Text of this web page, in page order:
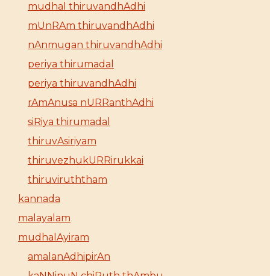
mudhal thiruvandhAdhi
mUnRAm thiruvandhAdhi
nAnmugan thiruvandhAdhi
periya thirumadal
periya thiruvandhAdhi
rAmAnusa nURRanthAdhi
siRiya thirumadal
thiruvAsiriyam
thiruvezhukURRirukkai
thiruviruththam
kannada
malayalam
mudhalAyiram
amalanAdhipirAn